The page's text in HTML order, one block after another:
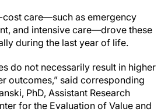
cost care—such as emergency
and intensive care—drove these
during the last year of life.
do not necessarily result in higher
outcomes,” said corresponding
PhD, Assistant Research
for the Evaluation of Value and